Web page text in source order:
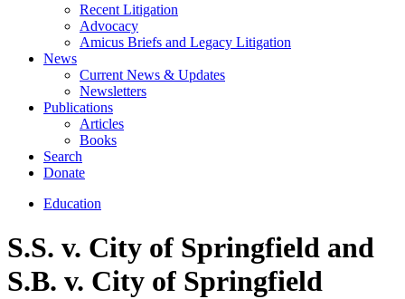
Recent Litigation
Advocacy
Amicus Briefs and Legacy Litigation
News
Current News & Updates
Newsletters
Publications
Articles
Books
Search
Donate
Education
S.S. v. City of Springfield and
S.B. v. City of Springfield